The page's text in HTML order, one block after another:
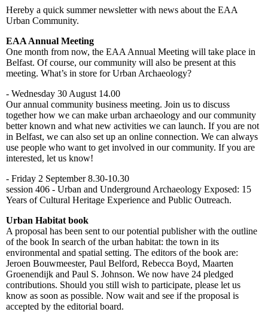
Hereby a quick summer newsletter with news about the EAA
Urban Community.
EAA Annual Meeting
One month from now, the EAA Annual Meeting will take place in
Belfast. Of course, our community will also be present at this
meeting. What’s in store for Urban Archaeology?
- Wednesday 30 August 14.00
Our annual community business meeting. Join us to discuss
together how we can make urban archaeology and our community
better known and what new activities we can launch. If you are not
in Belfast, we can also set up an online connection. We can always
use people who want to get involved in our community. If you are
interested, let us know!
- Friday 2 September 8.30-10.30
session 406 - Urban and Underground Archaeology Exposed: 15
Years of Cultural Heritage Experience and Public Outreach.
Urban Habitat book
A proposal has been sent to our potential publisher with the outline
of the book In search of the urban habitat: the town in its
environmental and spatial setting. The editors of the book are:
Jeroen Bouwmeester, Paul Belford, Rebecca Boyd, Maarten
Groenendijk and Paul S. Johnson. We now have 24 pledged
contributions. Should you still wish to participate, please let us
know as soon as possible. Now wait and see if the proposal is
accepted by the editorial board.